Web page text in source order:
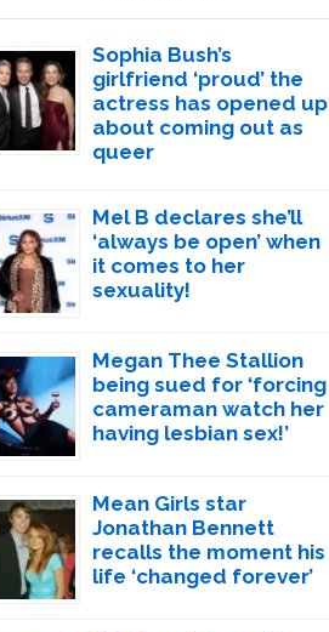
Sophia Bush’s
girlfriend ‘proud’ the
actress has opened up
about coming out as
queer
Mel B declares she’ll
‘always be open’ when
it comes to her
sexuality!
Megan Thee Stallion
being sued for ‘forcing
cameraman watch her
having lesbian sex!’
Mean Girls star
Jonathan Bennett
recalls the moment his
life ‘changed forever’